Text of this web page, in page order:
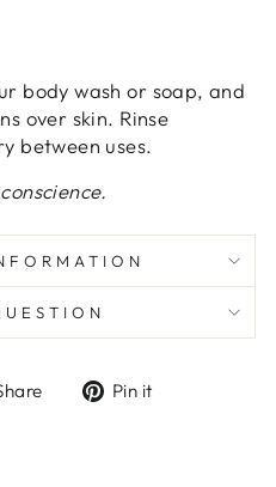
body wash or soap, and
over skin. Rinse
between uses.
TweetPin it